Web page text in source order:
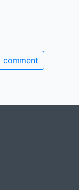
comment